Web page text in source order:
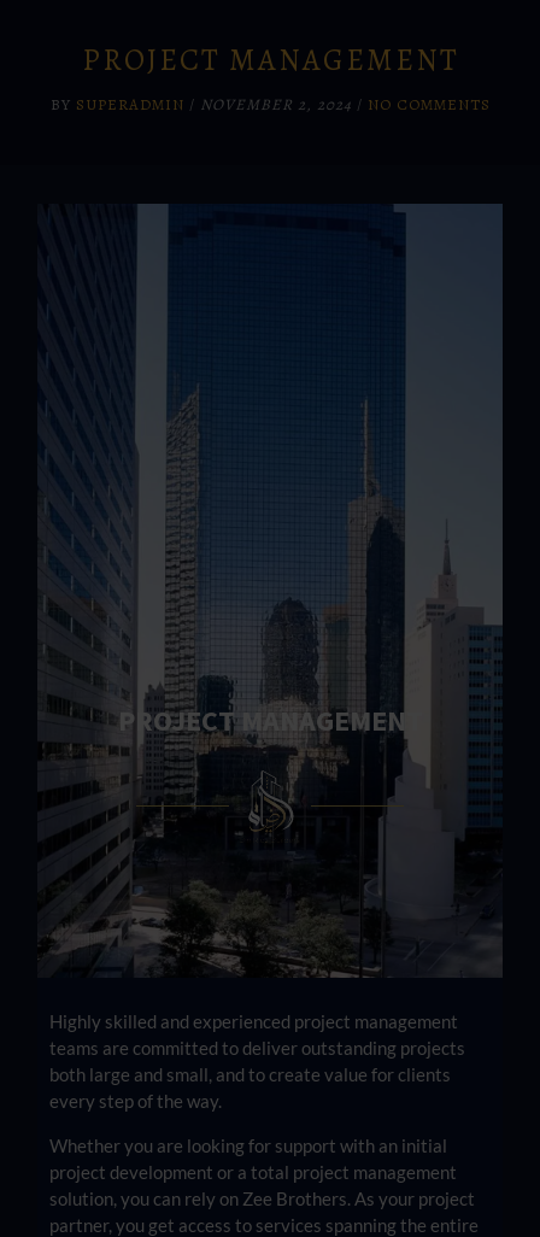
PROJECT MANAGEMENT
BY SUPERADMIN / NOVEMBER 2, 2024 / NO COMMENTS
PROJECT MANAGEMENT
Highly skilled and experienced project management
teams are committed to deliver outstanding projects
both large and small, and to create value for clients
every step of the way.
Whether you are looking for support with an initial
project development or a total project management
solution, you can rely on Zee Brothers. As your project
partner, you get access to services spanning the entire